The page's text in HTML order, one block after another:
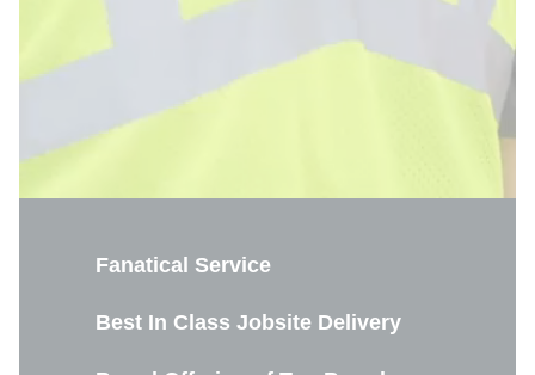
Fanatical Service
Best In Class Jobsite Delivery